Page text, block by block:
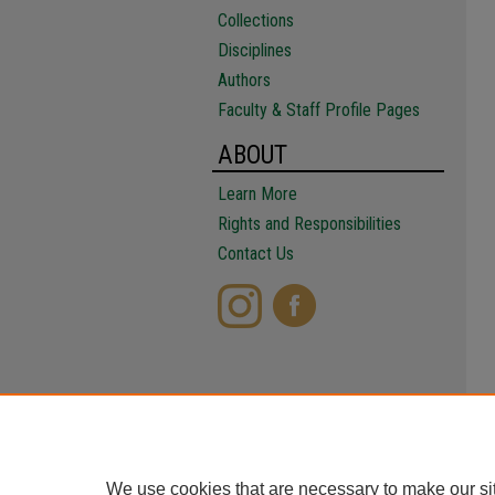
Collections
Disciplines
Authors
Faculty & Staff Profile Pages
ABOUT
Learn More
Rights and Responsibilities
Contact Us
We use cookies that are necessary to make our